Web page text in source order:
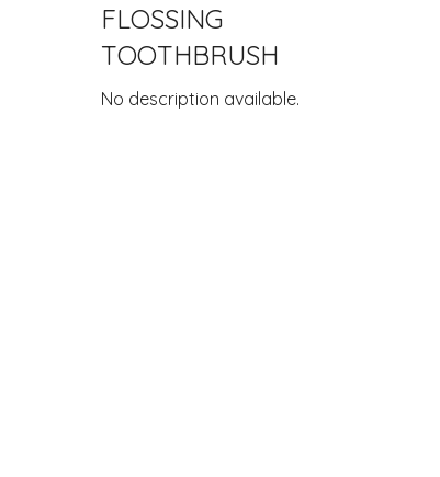
FLOSSING
TOOTHBRUSH
No description available.